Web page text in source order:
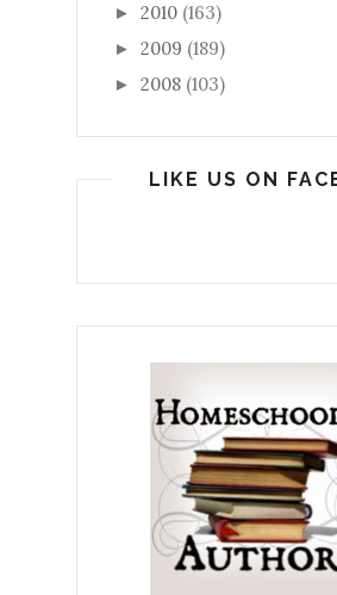
► 2010 (163)
► 2009 (189)
► 2008 (103)
LIKE US ON